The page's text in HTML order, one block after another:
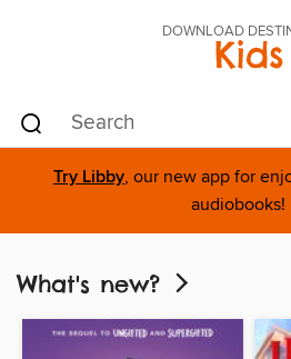
DOWNLOAD
Kids
Try Libby, our new app for
audiobooks!
What's new?